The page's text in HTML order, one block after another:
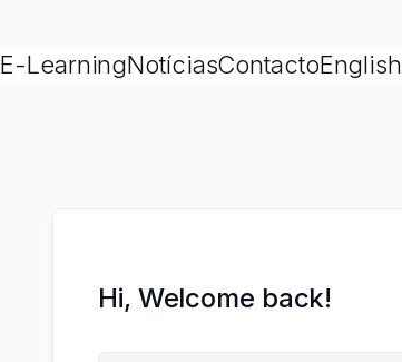
E-LearningNotíciasContactoEnglish
Hi, Welcome back!